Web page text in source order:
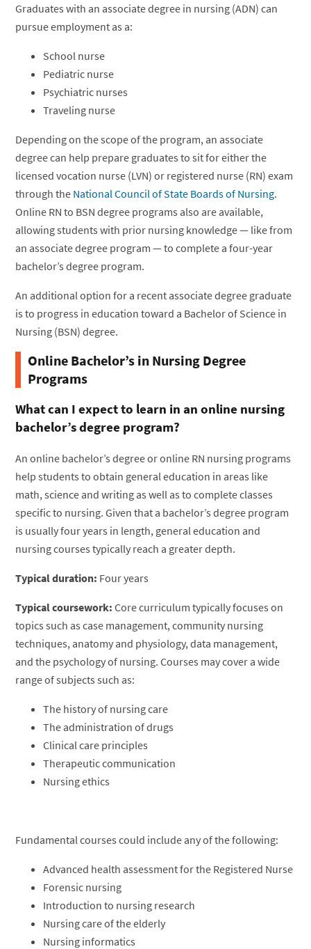
Graduates with an associate degree in nursing (ADN) can
pursue employment as a:
School nurse
Pediatric nurse
Psychiatric nurses
Traveling nurse
Depending on the scope of the program, an associate
degree can help prepare graduates to sit for either the
licensed vocation nurse (LVN) or registered nurse (RN) exam
through the National Council of State Boards of Nursing.
Online RN to BSN degree programs also are available,
allowing students with prior nursing knowledge — like from
an associate degree program — to complete a four-year
bachelor’s degree program.
An additional option for a recent associate degree graduate
is to progress in education toward a Bachelor of Science in
Nursing (BSN) degree.
Online Bachelor’s in Nursing Degree
Programs
What can I expect to learn in an online nursing
bachelor’s degree program?
An online bachelor’s degree or online RN nursing programs
help students to obtain general education in areas like
math, science and writing as well as to complete classes
specific to nursing. Given that a bachelor’s degree program
is usually four years in length, general education and
nursing courses typically reach a greater depth.
Typical duration: Four years
Typical coursework: Core curriculum typically focuses on
topics such as case management, community nursing
techniques, anatomy and physiology, data management,
and the psychology of nursing. Courses may cover a wide
range of subjects such as:
The history of nursing care
The administration of drugs
Clinical care principles
Therapeutic communication
Nursing ethics
Fundamental courses could include any of the following:
Advanced health assessment for the Registered Nurse
Forensic nursing
Introduction to nursing research
Nursing care of the elderly
Nursing informatics